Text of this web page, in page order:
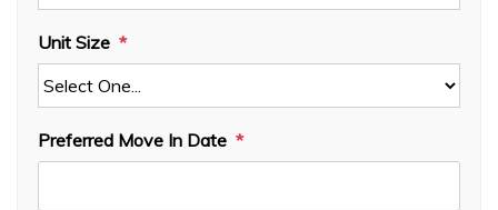
Unit Size
Preferred Move In Date